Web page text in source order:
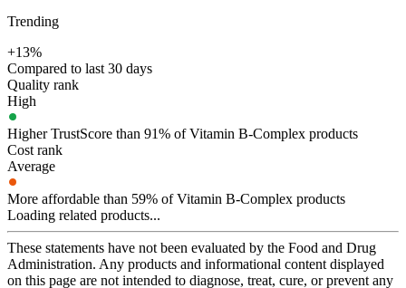
Trending
+13%
Compared to last 30 days
Quality rank
High
Higher TrustScore than 91% of Vitamin B-Complex products
Cost rank
Average
More affordable than 59% of Vitamin B-Complex products
Loading related products...
These statements have not been evaluated by the Food and Drug
Administration. Any products and informational content displayed
on this page are not intended to diagnose, treat, cure, or prevent any